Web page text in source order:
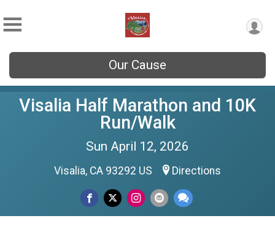
Our Cause
Visalia Half Marathon and 10K
Run/Walk
Sun April 12, 2026
Visalia, CA 93292 US Directions